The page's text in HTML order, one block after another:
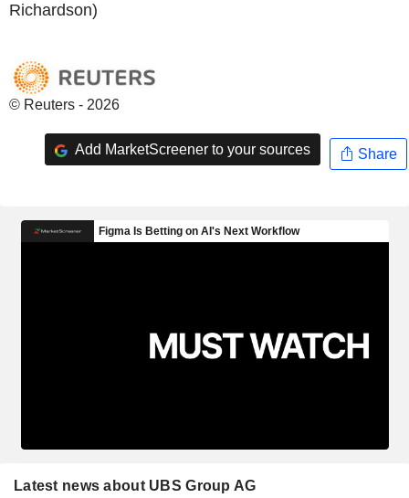
Richardson)
© Reuters - 2026
Add MarketScreener to your sources Share
Latest news about UBS Group AG